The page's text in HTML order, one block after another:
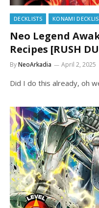
DECKLISTS KONAMI
Neo Legend
Recipes [RUSH
ByNeoArkadia April 2, 2025
Did I do this already, oh